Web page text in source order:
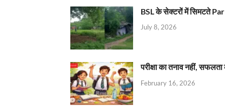
BSL के सेक्टरों में सिमटते
July 8, 2026
परीक्षा का तनाव नहीं,
February 16, 2026